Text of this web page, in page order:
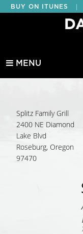
BUY ON ITUNES
MENU
Splitz Family Grill
2400 NE Diamond
Lake Blvd
Roseburg, Oregon
97470